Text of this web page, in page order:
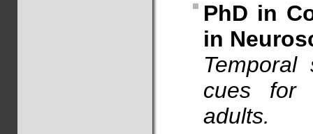
PhD in
in
cues for
adults.